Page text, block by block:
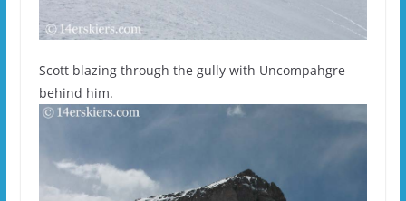
Scott blazing through the gully with Uncompahgre
behind him.